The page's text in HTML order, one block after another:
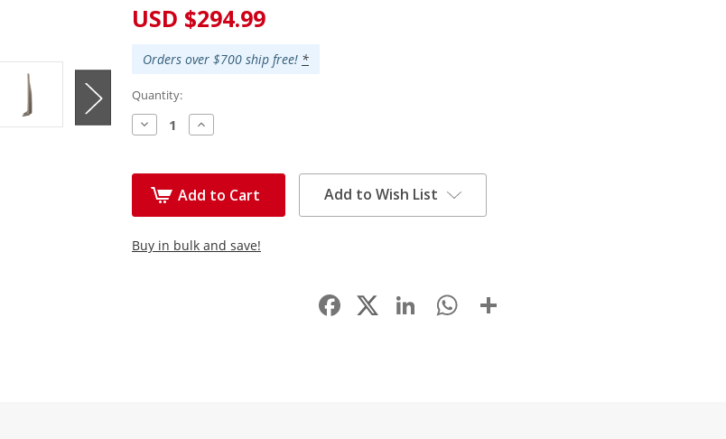
Current
Stock:
USD $294.99
Orders over $700 ship free! *
Quantity:
Decrease
Quantity:
Increase
Quantity:
Add to Cart Add to Wish List
Buy in bulk and save!
Facebook LinkedIn WhatsApp